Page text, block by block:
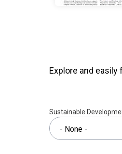
Explore and
Sustainable